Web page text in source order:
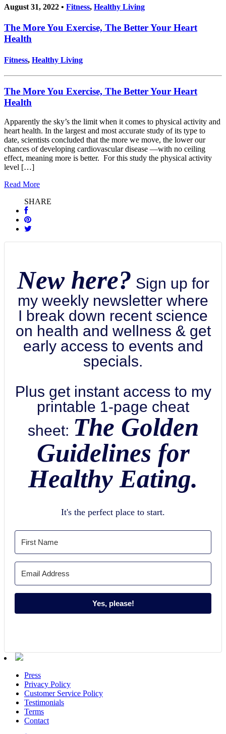
August 31, 2022 • Fitness, Healthy Living
The More You Exercise, The Better Your Heart
Health
Fitness, Healthy Living
The More You Exercise, The Better Your Heart
Health
Apparently the sky’s the limit when it comes to physical activity and
heart health. In the largest and most accurate study of its type to
date, scientists concluded that the more we move, the lower our
chances of developing cardiovascular disease —with no ceiling
effect, meaning more is better. For this study the physical activity
level […]
Read More
SHARE
New here? Sign up for
my weekly newsletter where
I break down recent science
on health and wellness & get
early access to events and
specials.
Plus get instant access to my
printable 1-page cheat
sheet: The Golden
Guidelines for
Healthy Eating.
It's the perfect place to start.
Yes, please!
Press
Privacy Policy
Customer Service Policy
Testimonials
Terms
Contact